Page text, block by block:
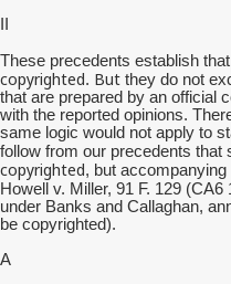
II
These precedents establish
copyrighted. But they do not
that are prepared by an official
with the reported opinions.
same logic would not apply to
follow from our precedents that
copyrighted, but
Howell v. Miller, 91 F. 129
under Banks and Callaghan,
be copyrighted).
A